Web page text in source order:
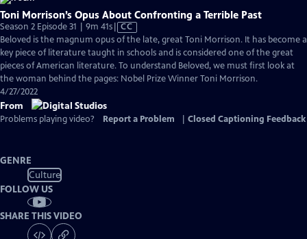
Toni Morrison’s Opus About Confronting a Terrible Past
Season 2 Episode 31 | 9m 41sVideo
has
Closed
Captions
CC
Beloved is the magnum opus of the late, great Toni Morrison. It has become a
key piece of literature taught in schools and is considered one of the great
pieces of American literature. To understand Beloved, we must first look at
the woman behind the pages: Nobel Prize Winner Toni Morrison.
4/27/2022
From
Problems playing video? Report a Problem Closed Captioning Feedback
GENRE
Culture
FOLLOW US
SHARE THIS VIDEO